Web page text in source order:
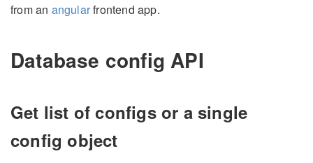
from an angularfrontend app.
Database config API
Get list of configs or a single
config object